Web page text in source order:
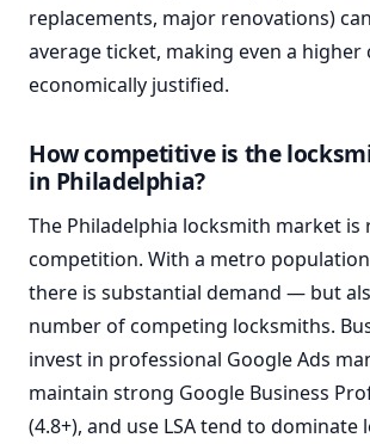
replacements, major renovations)
average ticket, making even a higher
economically justified.
How competitive is the
in Philadelphia?
The Philadelphia locksmith market is
competition. With a metro
there is substantial demand — but
number of competing locksmiths.
invest in professional Google Ads
maintain strong Google Business
(4.8+), and use LSA tend to dominate